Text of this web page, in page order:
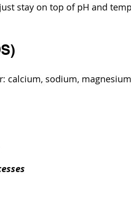
stay on top of pH and
calcium, sodium,